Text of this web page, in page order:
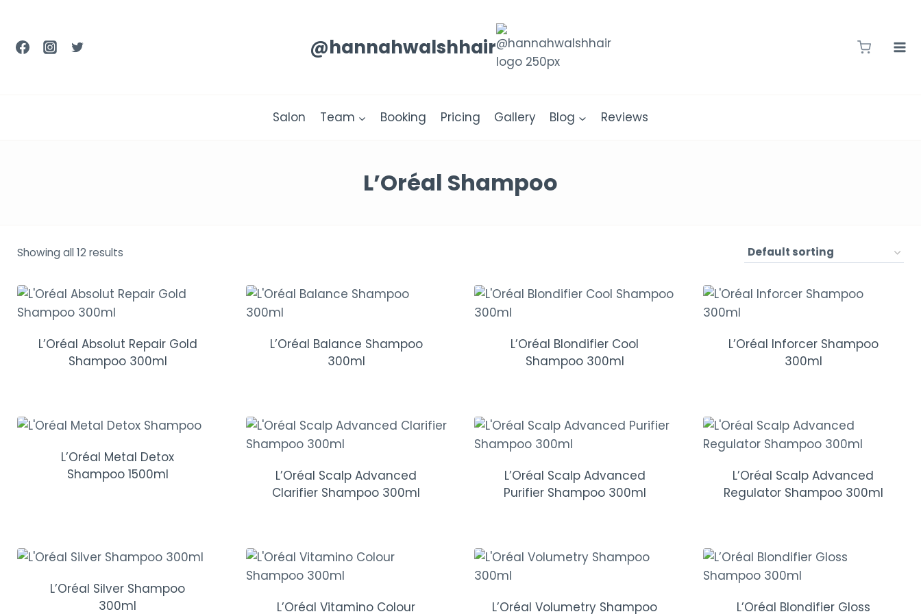
content
@hannahwalshhair
Salon Team Booking Pricing Gallery Blog Reviews
L’Oréal Shampoo
Showing all 12 results
L’Oréal Absolut Repair Gold
Shampoo 300ml
L’Oréal Balance Shampoo
300ml
L’Oréal Blondifier Cool
Shampoo 300ml
L’Oréal Inforcer Shampoo
300ml
L’Oréal Metal Detox
Shampoo 1500ml
L’Oréal Scalp Advanced
Clarifier Shampoo 300ml
L’Oréal Scalp Advanced
Purifier Shampoo 300ml
L’Oréal Scalp Advanced
Regulator Shampoo 300ml
L’Oréal Silver Shampoo
300ml
L’Oréal Vitamino Colour L’Oréal Volumetry Shampoo L’Oréal Blondifier Gloss